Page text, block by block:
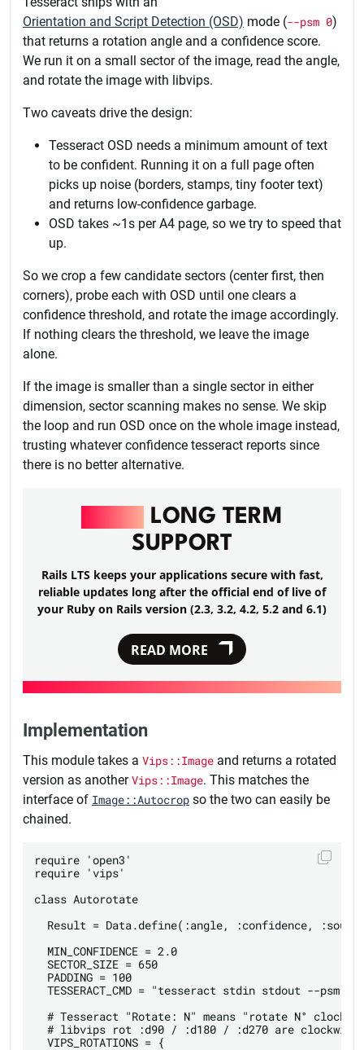
Orientation and Script Detection (OSD) mode (--psm 0)
that returns a rotation angle and a confidence score.
We run it on a small sector of the image, read the angle,
and rotate the image with libvips.
Two caveats drive the design:
Tesseract OSD needs a minimum amount of text
to be confident. Running it on a full page often
picks up noise (borders, stamps, tiny footer text)
and returns low-confidence garbage.
OSD takes ~1s per A4 page, so we try to speed that
up.
So we crop a few candidate sectors (center first, then
corners), probe each with OSD until one clears a
confidence threshold, and rotate the image accordingly.
If nothing clears the threshold, we leave the image
alone.
If the image is smaller than a single sector in either
dimension, sector scanning makes no sense. We skip
the loop and run OSD once on the whole image instead,
trusting whatever confidence tesseract reports since
there is no better alternative.
LONG TERM
SUPPORT
Rails LTS keeps your applications secure with fast,
reliable updates long after the official end of live of
your Ruby on Rails version (2.3, 3.2, 4.2, 5.2 and 6.1)
READ MORE
Implementation
This module takes a Vips::Image and returns a rotated
version as anotherVips::Image. This matches the
interface of Image::Autocrop so the two can easily be
chained.
require 'open3'
require 'vips'
class Autorotate
Result = Data.define(:angle, :confidence,
  MIN_CONFIDENCE = 2.0
  SECTOR_SIZE = 650
  PADDING = 100
TESSERACT_CMD = "tesseract stdin stdout --psm 0
# Tesseract "Rotate: N" means "rotate N°
# libvips rot :d90 / :d180 / :d270 are
  VIPS_ROTATIONS = {